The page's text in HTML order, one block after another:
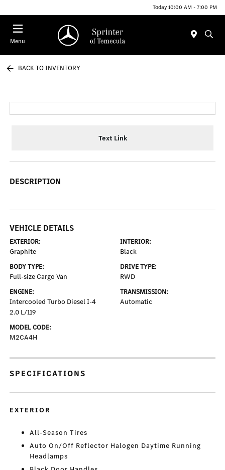
Today 10:00 AM - 7:00 PM
Menu
BACK TO INVENTORY
Text Link
DESCRIPTION
VEHICLE DETAILS
EXTERIOR:
Graphite
INTERIOR:
Black
BODY TYPE:
Full-size Cargo Van
DRIVE TYPE:
RWD
ENGINE:
Intercooled Turbo Diesel I-4
2.0 L/119
TRANSMISSION:
Automatic
MODEL CODE:
M2CA4H
SPECIFICATIONS
EXTERIOR
All-Season Tires
Auto On/Off Reflector Halogen Daytime Running
Headlamps